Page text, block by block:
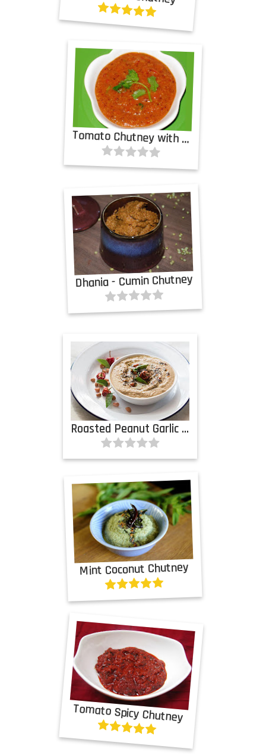
Tomato Chutney with Cinnamon
Dhania - Cumin Chutney
Roasted Peanut Garlic Chutney
Mint Coconut Chutney
Tomato Spicy Chutney